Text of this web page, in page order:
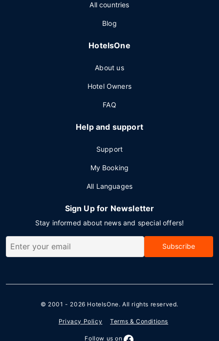
All countries
Blog
HotelsOne
About us
Hotel Owners
FAQ
Help and support
Support
My Booking
All Languages
Sign Up for Newsletter
Stay informed about news and special offers!
Subscribe
© 2001 - 2026 HotelsOne. All rights reserved.
Privacy Policy Terms & Conditions
Follow us on